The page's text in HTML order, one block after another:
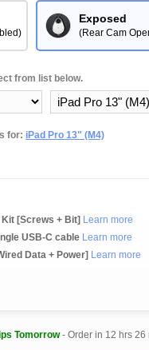
Exposed
(Rear Cam
from list below.
for: iPad Pro 13" (M4)
[Screws + Bit] Learn more
USB-C cable Learn more
Data + Power] Learn more
Tomorrow- Order in 12 hrs 26